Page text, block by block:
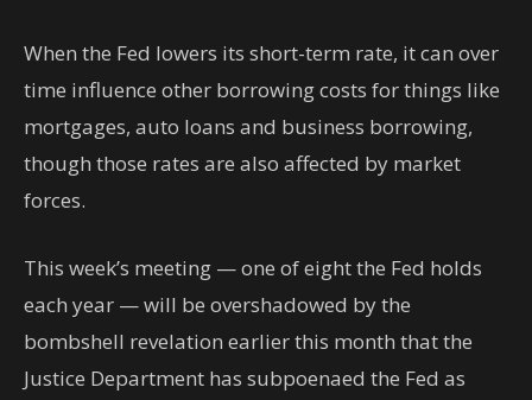
When the Fed lowers its short-term rate, it can over
time influence other borrowing costs for things like
mortgages, auto loans and business borrowing,
though those rates are also affected by market
forces.
This week’s meeting — one of eight the Fed holds
each year — will be overshadowed by the
bombshell revelation earlier this month that the
Justice Department has subpoenaed the Fed as